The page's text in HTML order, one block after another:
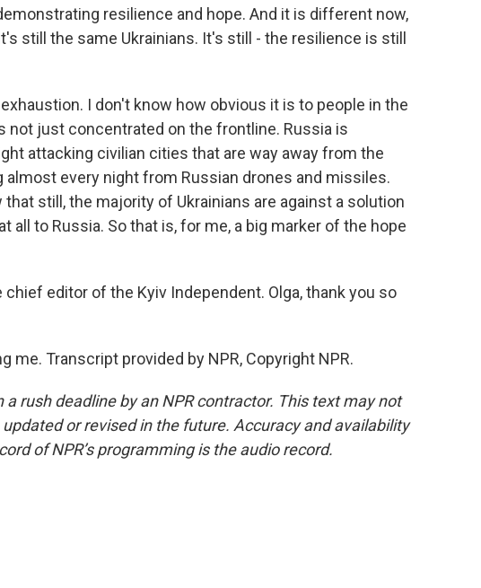
resilience and hope. And it is different now,
still the same Ukrainians. It's still - the resilience is still
I don't know how obvious it is to people in the
not just concentrated on the frontline. Russia is
attacking civilian cities that are way away from the
every night from Russian drones and missiles.
still, the majority of Ukrainians are against a solution
all to Russia. So that is, for me, a big marker of the hope
chief editor of the Kyiv Independent. Olga, thank you so
me. Transcript provided by NPR, Copyright NPR.
rush deadline by an NPR contractor. This text may not
or revised in the future. Accuracy and availability
of NPR’s programming is the audio record.